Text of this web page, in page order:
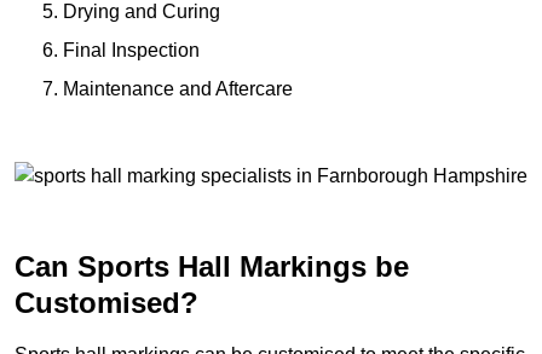
Drying and Curing
Final Inspection
Maintenance and Aftercare
Can Sports Hall Markings be
Customised?